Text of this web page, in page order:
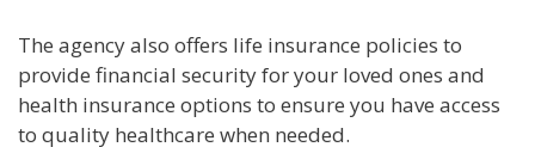
The agency also offers life insurance policies to
provide financial security for your loved ones and
health insurance options to ensure you have access
to quality healthcare when needed.